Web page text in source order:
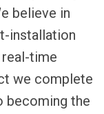
believe in
installation
real-time
we complete
becoming the